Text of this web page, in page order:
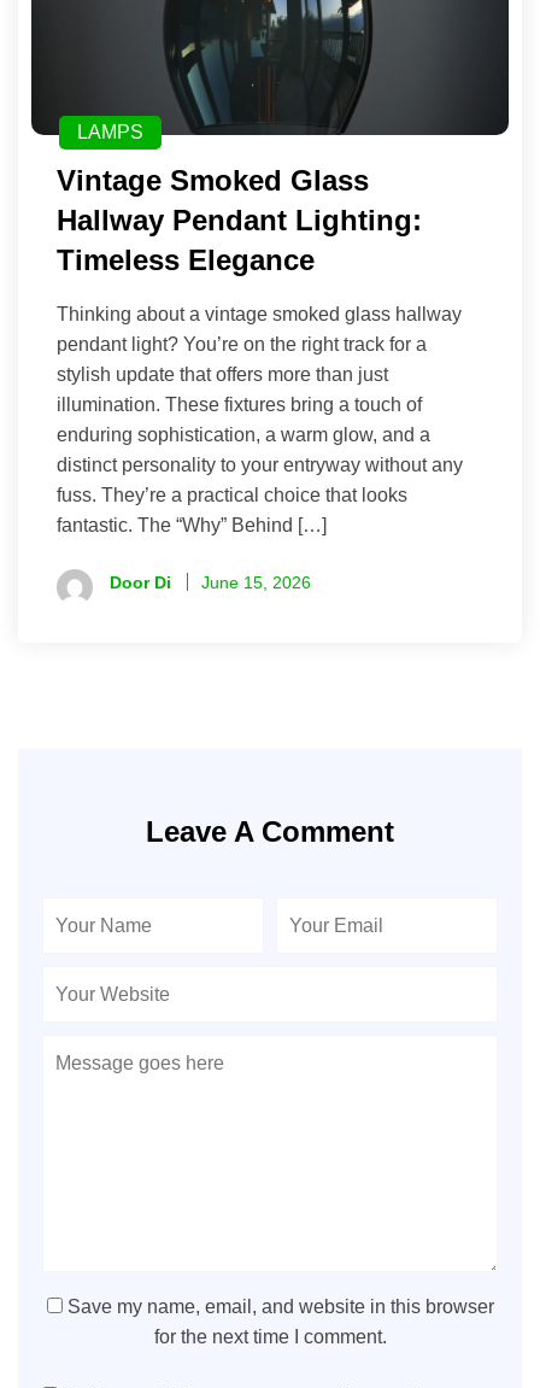
LAMPS
Vintage Smoked Glass
Hallway Pendant Lighting:
Timeless Elegance
Thinking about a vintage smoked glass hallway
pendant light? You’re on the right track for a
stylish update that offers more than just
illumination. These fixtures bring a touch of
enduring sophistication, a warm glow, and a
distinct personality to your entryway without any
fuss. They’re a practical choice that looks
fantastic. The “Why” Behind […]
Door Di June 15, 2026
Leave A Comment
Save my name, email, and website in this browser
for the next time I comment.